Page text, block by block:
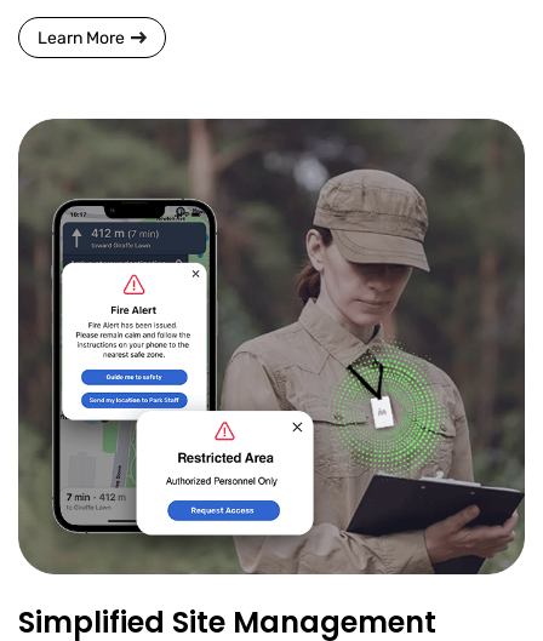
Learn More
Simplified Site Management